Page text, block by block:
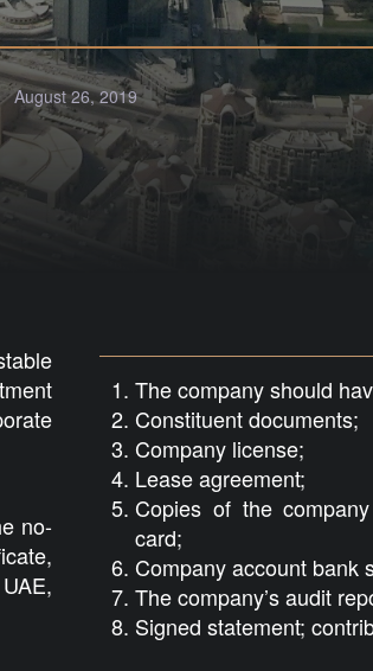
August 26, 2019
no-
The company should
Constituent documents;
Company license;
Lease agreement;
Copies of the
card;
Company account bank
The company’s audit
Signed statement;